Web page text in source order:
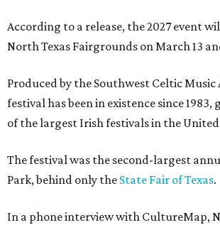
According to a release, the 2027 event
North Texas Fairgrounds on March 13
Produced by the Southwest Celtic Music
festival has been in existence since
of the largest Irish festivals in the United
The festival was the second-largest
Park, behind only the State Fair of Texas.
In a phone interview with CultureMap,